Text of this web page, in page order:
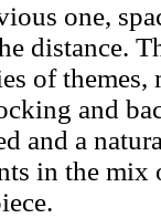
one,
distance.
of themes,
and
and a
in the